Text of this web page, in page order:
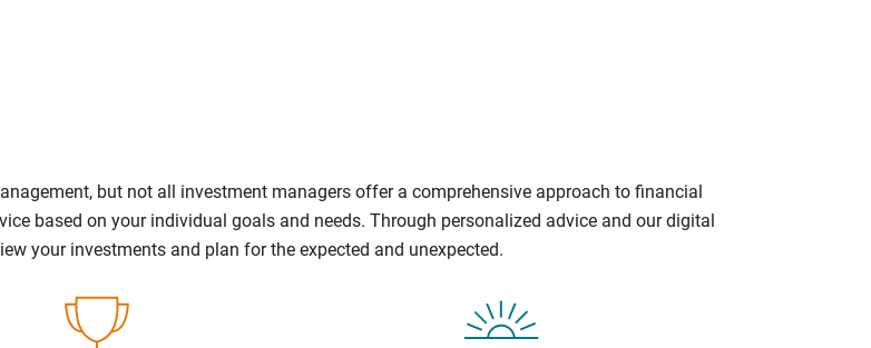
but not all investment managers offer a comprehensive approach to financial
based on your individual goals and needs. Through personalized advice and our digital
your investments and plan for the expected and unexpected.